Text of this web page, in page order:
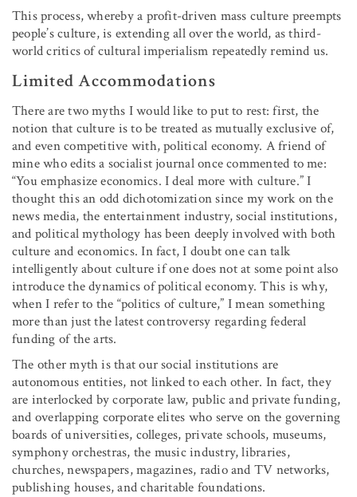
This process, whereby a profit-driven mass culture preempts
people’s culture, is extending all over the world, as third-
world critics of cultural imperialism repeatedly remind us.
Limited Accommodations
There are two myths I would like to put to rest: first, the
notion that culture is to be treated as mutually exclusive of,
and even competitive with, political economy. A friend of
mine who edits a socialist journal once commented to me:
“You emphasize economics. I deal more with culture.” I
thought this an odd dichotomization since my work on the
news media, the entertainment industry, social institutions,
and political mythology has been deeply involved with both
culture and economics. In fact, I doubt one can talk
intelligently about culture if one does not at some point also
introduce the dynamics of political economy. This is why,
when I refer to the “politics of culture,” I mean something
more than just the latest controversy regarding federal
funding of the arts.
The other myth is that our social institutions are
autonomous entities, not linked to each other. In fact, they
are interlocked by corporate law, public and private funding,
and overlapping corporate elites who serve on the governing
boards of universities, colleges, private schools, museums,
symphony orchestras, the music industry, libraries,
churches, newspapers, magazines, radio and TV networks,
publishing houses, and charitable foundations.